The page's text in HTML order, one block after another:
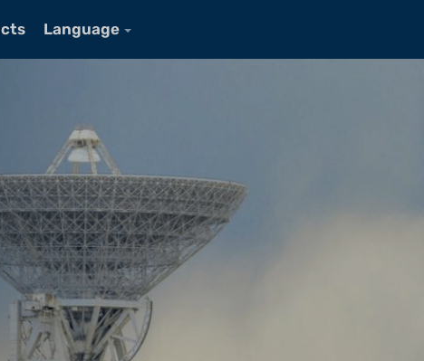
Language